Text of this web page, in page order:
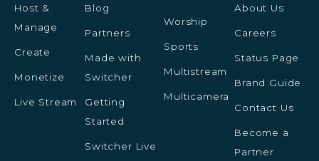
Host &
Manage
Create
Monetize
Live Stream
Blog
Partners
Made with
Switcher
Getting
Started
Switcher Live
Worship
Sports
Multistream
Multicamera
About Us
Careers
Status Page
Brand Guide
Contact Us
Become a
Partner